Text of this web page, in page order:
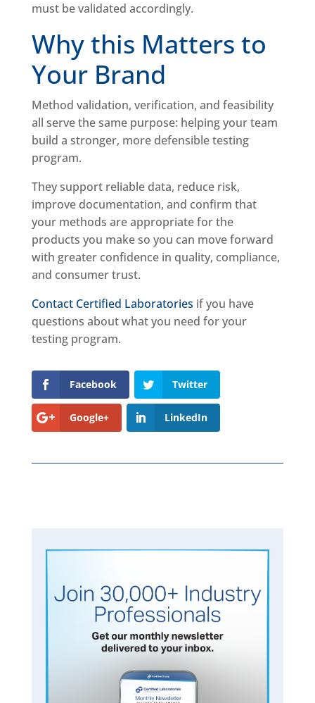
must be validated accordingly.
Why this Matters to
Your Brand
Method validation, verification, and feasibility
all serve the same purpose: helping your team
build a stronger, more defensible testing
program.
They support reliable data, reduce risk,
improve documentation, and confirm that
your methods are appropriate for the
products you make so you can move forward
with greater confidence in quality, compliance,
and consumer trust.
Contact Certified Laboratories if you have
questions about what you need for your
testing program.
Facebook Twitter
Google+ LinkedIn